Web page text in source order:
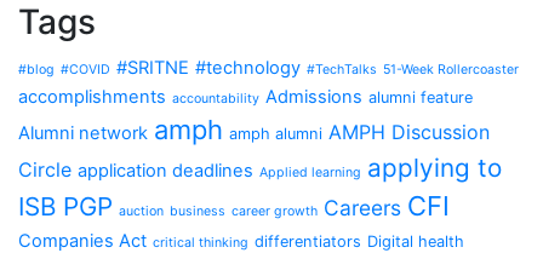
Tags
#blog #COVID #SRITNE #technology #TechTalks 51-Week Rollercoaster
accomplishments accountability Admissions alumni feature
Alumni network amph amph alumni AMPH Discussion
Circle application deadlines Applied learning applying to
ISB PGP auction business career growth Careers CFI
Companies Act critical thinking differentiators Digital health